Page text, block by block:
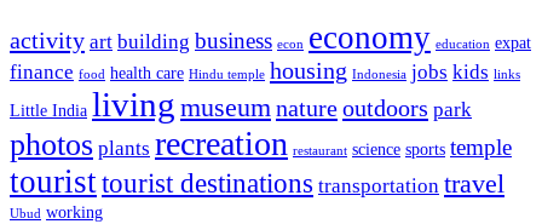
activity art building business econ economy education expat
finance food health care Hindu temple housing Indonesia jobs kids links
Little India living museumnatureoutdoors park
photos plants recreation restaurant science sports temple
touristtourist destinations transportation travel
Ubud working